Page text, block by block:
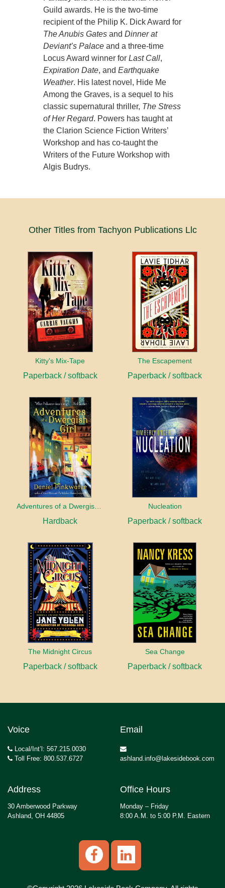
Guild awards. He is the two-time
recipient of the Philip K. Dick Award for
The Anubis Gates andDinner at
Deviant’s Palace and a three-time
Locus Award winner forLast Call,
Expiration Date, andEarthquake
Weather. His latest novel, Hide Me
Among the Graves, is a sequel to his
classic supernatural thriller, The Stress
of Her Regard. Powers has taught at
the Clarion Science Fiction Writers’
Workshop and has co-taught the
Writers of the Future Workshop with
Algis Budrys.
Other Titles from Tachyon Publications Llc
Kitty's Mix-Tape
Paperback / softback
The Escapement
Paperback / softback
Adventures of a Dwergish Girl
Hardback
Nucleation
Paperback / softback
The Midnight Circus
Paperback / softback
Sea Change
Paperback / softback
Voice
Local/Int’l: 567.215.0030
Toll Free: 800.537.6727
Email
ashland.info@lakesidebook.com
Address
30 Amberwood Parkway
Ashland, OH 44805
Office Hours
Monday – Friday
8:00 A.M. to 5:00 P.M. Eastern